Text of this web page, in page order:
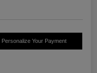
Personalize Your Payment